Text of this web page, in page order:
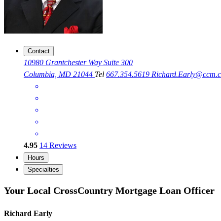
Contact
10980 Grantchester Way Suite 300
Columbia, MD 21044 Tel 667.354.5619
4.95 14 Reviews
Hours
Specialties
Your Local CrossCountry Mortgage Loan Officer
Richard Early